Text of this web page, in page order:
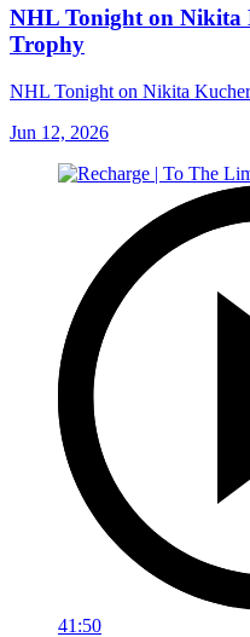
NHL Tonight on
Trophy
NHL Tonight on Nikita
Jun 12, 2026
41:50